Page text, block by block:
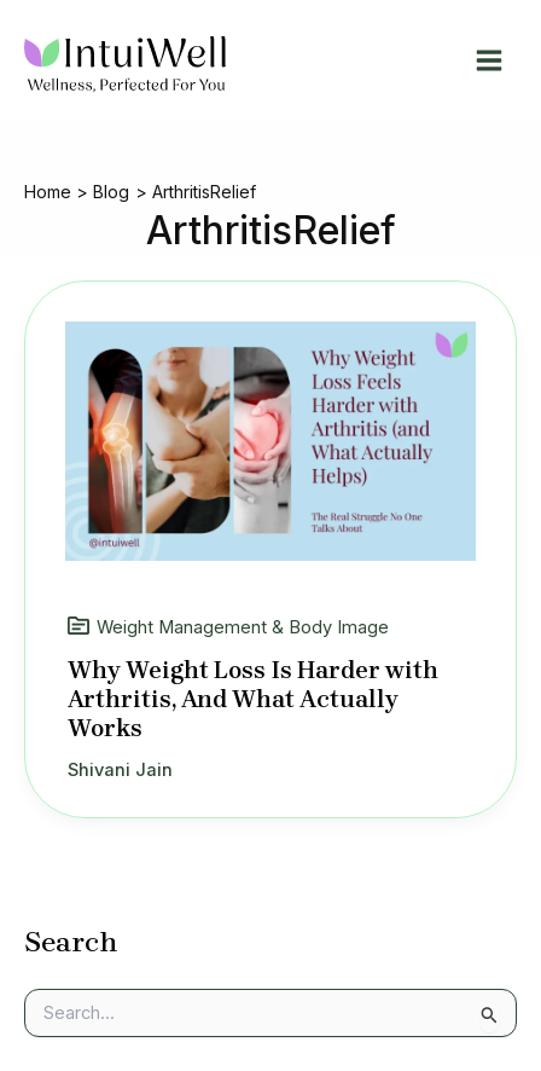
content
Home Blog ArthritisRelief
ArthritisRelief
Search
e
Weight Management & Body Image
Why Weight Loss Is Harder with
Arthritis, And What Actually
Works
Shivani Jain